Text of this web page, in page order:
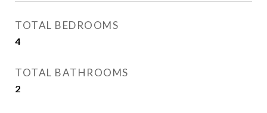
TOTAL BEDROOMS
4
TOTAL BATHROOMS
2